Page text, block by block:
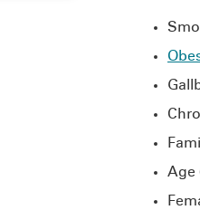
Age